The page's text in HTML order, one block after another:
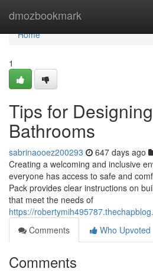
dmozbookmark
Home
Home
1
Tips for
Bathrooms
sabrinaooez200293 647 days ago
Creating a welcoming and inclusive
everyone has access to safe and
Pack provides clear instructions on
that meet the needs of
https://
Comments
Who Upvoted
Comments